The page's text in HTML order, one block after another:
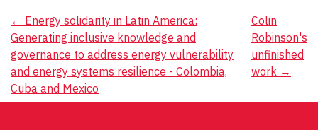
Post
navigation
← Energy solidarity in Latin America:
Generating inclusive knowledge and
governance to address energy vulnerability
and energy systems resilience - Colombia,
Cuba and Mexico
Colin
Robinson's
unfinished
work →